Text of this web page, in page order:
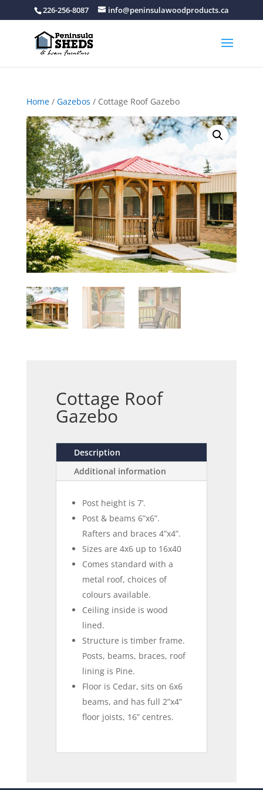
226-256-8087 info@peninsulawoodproducts.ca
Home/ Gazebos / Cottage Roof Gazebo
Cottage Roof
Gazebo
Description
Additional information
Post height is 7’.
Post & beams 6”x6”.
Rafters and braces 4”x4”.
Sizes are 4x6 up to 16x40
Comes standard with a
metal roof, choices of
colours available.
Ceiling inside is wood
lined.
Structure is timber frame.
Posts, beams, braces, roof
lining is Pine.
Floor is Cedar, sits on 6x6
beams, and has full 2”x4”
floor joists, 16” centres.